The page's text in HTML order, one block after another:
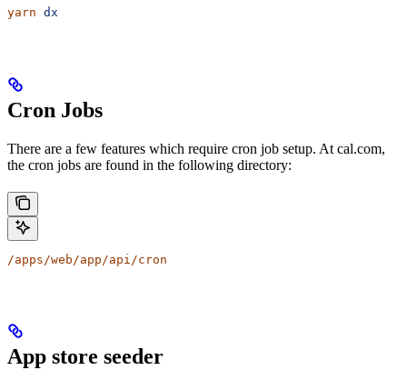
yarn dx
Cron Jobs
There are a few features which require cron job setup. At cal.com,
the cron jobs are found in the following directory:
/apps/web/app/api/cron
App store seeder